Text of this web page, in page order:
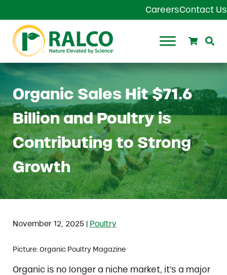
CareersContact Us
Ralco Agriculture
Search
Organic Sales Hit $71.6
Billion and Poultry is
Contributing to Strong
Growth
November 12, 2025| Poultry
Picture: Organic Poultry Magazine
Organic is no longer a niche market, it’s a major